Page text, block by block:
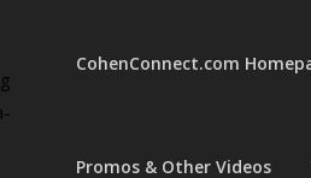
CohenConnect.com
Promos & Other Videos